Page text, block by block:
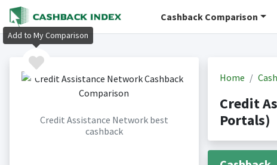
Cashback Comparison
Credit Assistance Network best
cashback
Home
Credit
Portals)
Add to My Comparison